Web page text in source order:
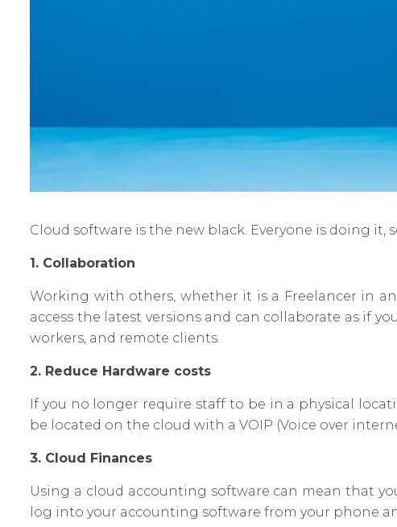
Cloud software is the new black. Everyone is doing
1. Collaboration
Working with others, whether it is a Freelancer in
access the latest versions and can collaborate as if
workers, and remote clients.
2. Reduce Hardware costs
If you no longer require staff to be in a physical
be located on the cloud with a VOIP (Voice over
3. Cloud Finances
Using a cloud accounting software can mean that
log into your accounting software from your phone